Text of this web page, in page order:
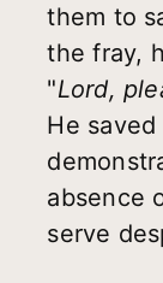
them to
the fray,
"Lord,
He
absence
serve